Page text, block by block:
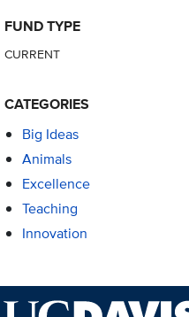
FUND TYPE
CURRENT
CATEGORIES
Big Ideas
Animals
Excellence
Teaching
Innovation